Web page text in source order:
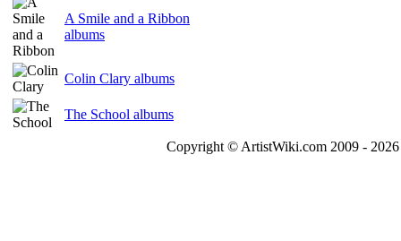
A Smile and a Ribbon
albums
Colin Clary albums
The School albums
Copyright © ArtistWiki.com 2009 -